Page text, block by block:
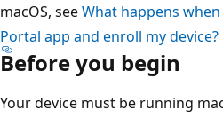
macOS, seeWhat happens
Portal app and enroll my device?
Before you begin
Your device must be running